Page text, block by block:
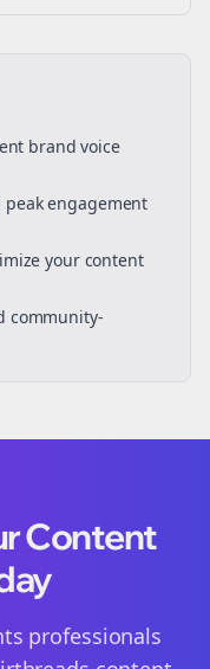
brand voice
engagement
your content
community-
Content
professionals